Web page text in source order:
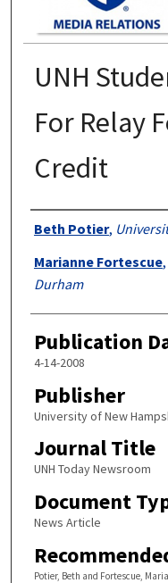
UNH
For Relay
Credit
Authors
Beth Potier,
Marianne Fortescue,
Durham
Publication
4-14-2008
Publisher
University of New
Journal Title
UNH Today Newsroom
Document
News Article
Potier, Beth and Fortescue,